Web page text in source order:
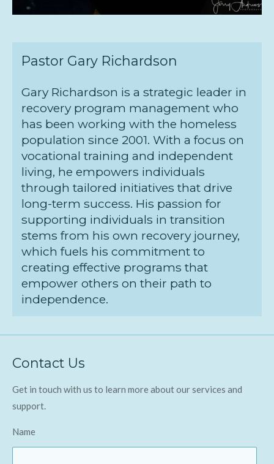
Pastor Gary Richardson
Gary Richardson is a strategic leader in
recovery program management who
has been working with the homeless
population since 2001. With a focus on
vocational training and independent
living, he empowers individuals
through tailored initiatives that drive
long-term success. His passion for
supporting individuals in transition
stems from his own recovery journey,
which fuels his commitment to
creating effective programs that
empower others on their path to
independence.
Contact Us
Get in touch with us to learn more about our services and
support.
Name